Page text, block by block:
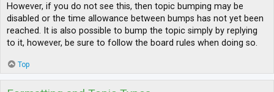
However, if you do not see this, then topic bumping may be
disabled or the time allowance between bumps has not yet been
reached. It is also possible to bump the topic simply by replying
to it, however, be sure to follow the board rules when doing so.
Top